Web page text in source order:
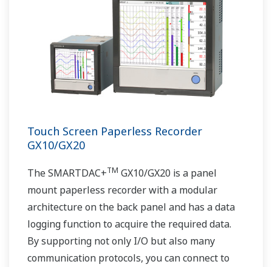
Touch Screen Paperless Recorder
GX10/GX20
The SMARTDAC+TM GX10/GX20 is a panel
mount paperless recorder with a modular
architecture on the back panel and has a data
logging function to acquire the required data.
By supporting not only I/O but also many
communication protocols, you can connect to